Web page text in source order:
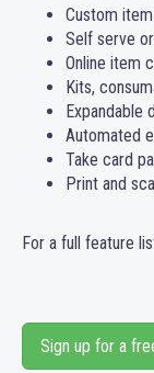
Custom
Self serve
Online item
Kits,
Expandable
Automated
Take card
Print and
For a full feature
Sign up for a